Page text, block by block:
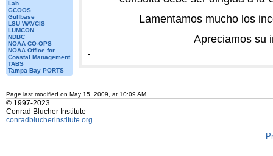
Lab
GCOOS
Gulfbase
LSU WAVCIS
LUMCON
NDBC
NOAA CO-OPS
NOAA Office for
Coastal Management
TABS
Tampa Bay PORTS
Lamentamos mucho los
Apreciamos su
Page last modified on May 15, 2009, at 10:09 AM
© 1997-2023
Conrad Blucher Institute
conradblucherinstitute.org